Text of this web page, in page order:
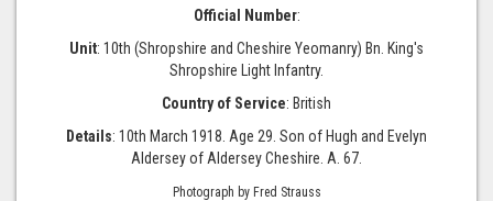
Official Number:
Unit: 10th (Shropshire and Cheshire Yeomanry) Bn. King's
Shropshire Light Infantry.
Country of Service: British
Details: 10th March 1918. Age 29. Son of Hugh and Evelyn
Aldersey of Aldersey Cheshire. A. 67.
Photograph by Fred Strauss